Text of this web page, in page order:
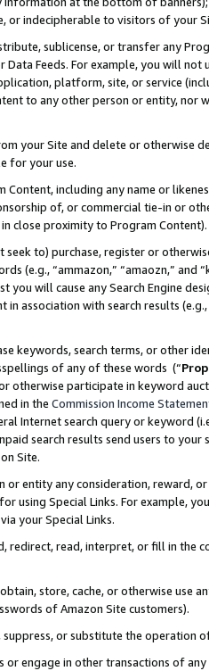
or indecipherable to visitors of your
sublicense, or transfer any
Data Feeds. For example, you will
platform, site, or service
to any other person or entity, nor
your Site and delete or otherwise
for your use.
Content, including any name or
of, or commercial tie-in or
close proximity to Program Content).
seek to) purchase, register or
(e.g., “ammazon,” “amaozn,” and
you will cause any Search Engine
association with search results
keywords, search terms, or other
of any of these words (“
otherwise participate in keyword
in the Commission Income
Internet search query or keyword
search results send users to
Site.
or entity any consideration, reward,
using Special Links. For example,
your Special Links.
redirect, read, interpret, or fill in
store, cache, or otherwise use
of Amazon Site customers).
or substitute the operation
or engage in other transactions of